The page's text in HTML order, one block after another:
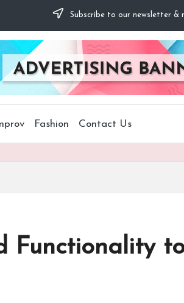
Subscribe to our newsletter &
Fashion Contact Us
Functionality